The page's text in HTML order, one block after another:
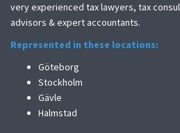
very experienced tax lawyers, tax
advisors & expert accountants.
Represented in these locations:
Göteborg
Stockholm
Gävle
Halmstad